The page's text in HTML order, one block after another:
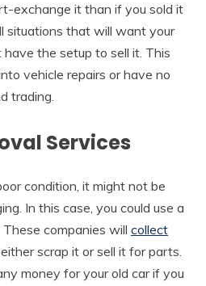
exchange it than if you sold it
situations that will want your
the setup to sell it. This
vehicle repairs or have no
trading.
Services
condition, it might not be
In this case, you could use a
companies will collect
scrap it or sell it for parts.
money for your old car if you